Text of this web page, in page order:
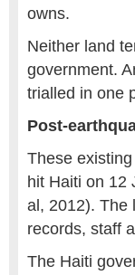
owns.
Neither land
government.
trialled in one
Post-
These
hit Haiti on 12
al, 2012). The
records, staff
The Haiti